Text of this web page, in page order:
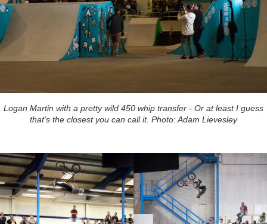
Logan Martin with a pretty wild 450 whip transfer - Or at least I guess
that's the closest you can call it. Photo: Adam Lievesley